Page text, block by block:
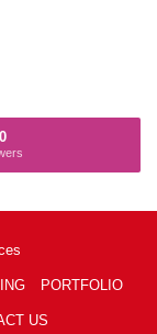
PORTFOLIO
US